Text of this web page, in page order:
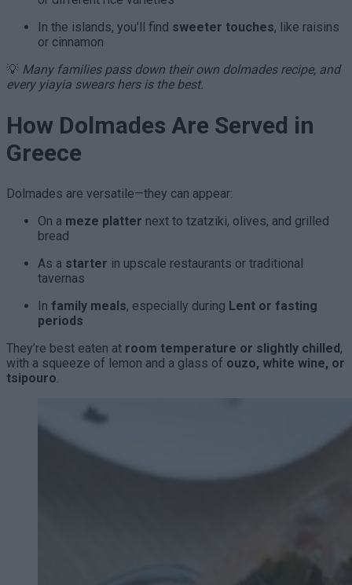
In the islands, you’ll find sweeter touches, like raisins
or cinnamon
💡 Many families pass down their own dolmades recipe, and
every yiayia swears hers is the best.
How Dolmades Are Served in
Greece
Dolmades are versatile—they can appear:
On a meze platter next to tzatziki, olives, and grilled
bread
As a starter in upscale restaurants or traditional
tavernas
In family meals, especially during Lent or fasting
periods
They’re best eaten at room temperature or slightly chilled ,
with a squeeze of lemon and a glass of ouzo, white wine, or
tsipouro.